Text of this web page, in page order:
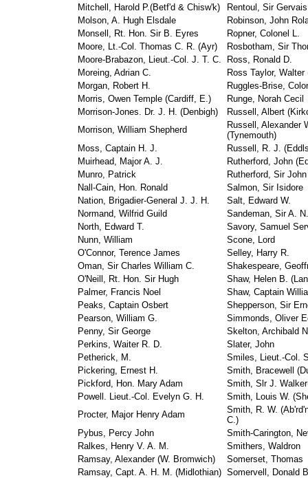
Mitchell, Harold P.(Betf'd & Chisw'k)
Rentoul, Sir
Molson, A. Hugh Elsdale
Robinson, John
Monsell, Rt. Hon. Sir B. Eyres
Ropner, Colonel L.
Moore, Lt.-Col. Thomas C. R. (Ayr)
Rosbotham, Sir
Moore-Brabazon, Lieut.-Col. J. T. C.
Ross, Ronald D.
Moreing, Adrian C.
Ross Taylor, Walter
Morgan, Robert H.
Ruggles-Brise,
Morris, Owen Temple (Cardiff, E.)
Runge, Norah Cecil
Morrison-Jones. Dr. J. H. (Denbigh)
Russell, Albert
Morrison, William Shepherd
Russell, Alexander
(Tynemouth)
Moss, Captain H. J.
Russell, R. J.
Muirhead, Major A. J.
Rutherford, John
Munro, Patrick
Rutherford, Sir
Nall-Cain, Hon. Ronald
Salmon, Sir Isidore
Nation, Brigadier-General J. J. H.
Salt, Edward W.
Normand, Wilfrid Guild
Sandeman, Sir A.
North, Edward T.
Savory, Samuel
Nunn, William
Scone, Lord
O'Connor, Terence James
Selley, Harry R.
Oman, Sir Charles William C.
Shakespeare,
O'Neill, Rt. Hon. Sir Hugh
Shaw, Helen B.
Palmer, Francis Noel
Shaw, Captain
Peaks, Captain Osbert
Shepperson, Sir
Pearson, William G.
Simmonds, Oliver
Penny, Sir George
Skelton, Archibald
Perkins, Waiter R. D.
Slater, John
Petherick, M.
Smiles, Lieut.-Col.
Pickering, Ernest H.
Smith, Bracewell
Pickford, Hon. Mary Adam
Smith, Slr J.
Powell. Lieut.-Col. Evelyn G. H.
Smith, Louis W.
Procter, Major Henry Adam
Smith, R. W.
C.)
Pybus, Percy John
Smith-Carington,
Ralkes, Henry V. A. M.
Smithers, Waldron
Ramsay, Alexander (W. Bromwich)
Somerset, Thomas
Ramsay, Capt. A. H. M. (Midlothian) Somervell, Donald